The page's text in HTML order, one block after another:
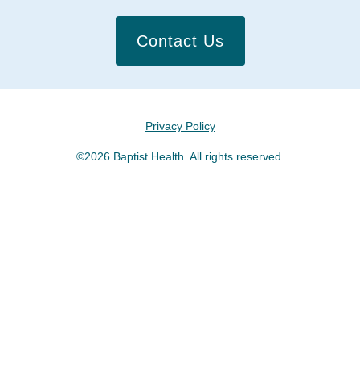
Contact Us
Privacy Policy
©2026 Baptist Health. All rights reserved.